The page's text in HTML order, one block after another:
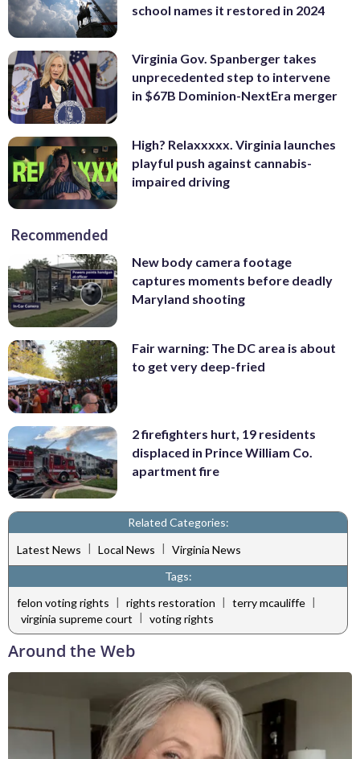
school names it restored in 2024
Virginia Gov. Spanberger takes
unprecedented step to intervene
in $67B Dominion-NextEra merger
High? Relaxxxxx. Virginia launches
playful push against cannabis-
impaired driving
Recommended
New body camera footage
captures moments before deadly
Maryland shooting
Fair warning: The DC area is about
to get very deep-fried
2 firefighters hurt, 19 residents
displaced in Prince William Co.
apartment fire
Related Categories:
Latest News | Local News | Virginia News
Tags:
felon voting rights | rights restoration | terry mcauliffe |
virginia supreme court | voting rights
Around the Web